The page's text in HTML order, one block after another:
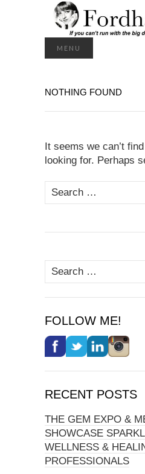
MENU
NOTHING FOUND
It seems we can’t
looking for. Perhaps
Search
for:
Search
for:
FOLLOW ME!
RECENT POSTS
THE GEM EXPO &
SHOWCASE
WELLNESS &
PROFESSIONALS